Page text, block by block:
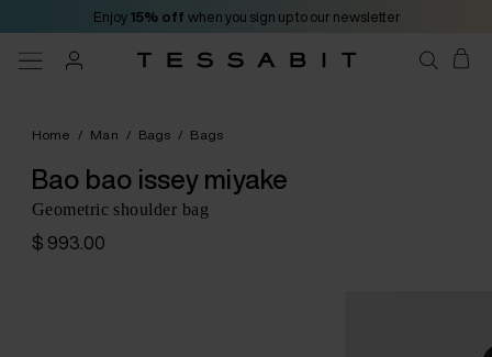
Enjoy 15% off when you sign up to our newsletter
Home / Man / Bags / Bags
Bao bao issey miyake
Geometric shoulder bag
$ 993.00